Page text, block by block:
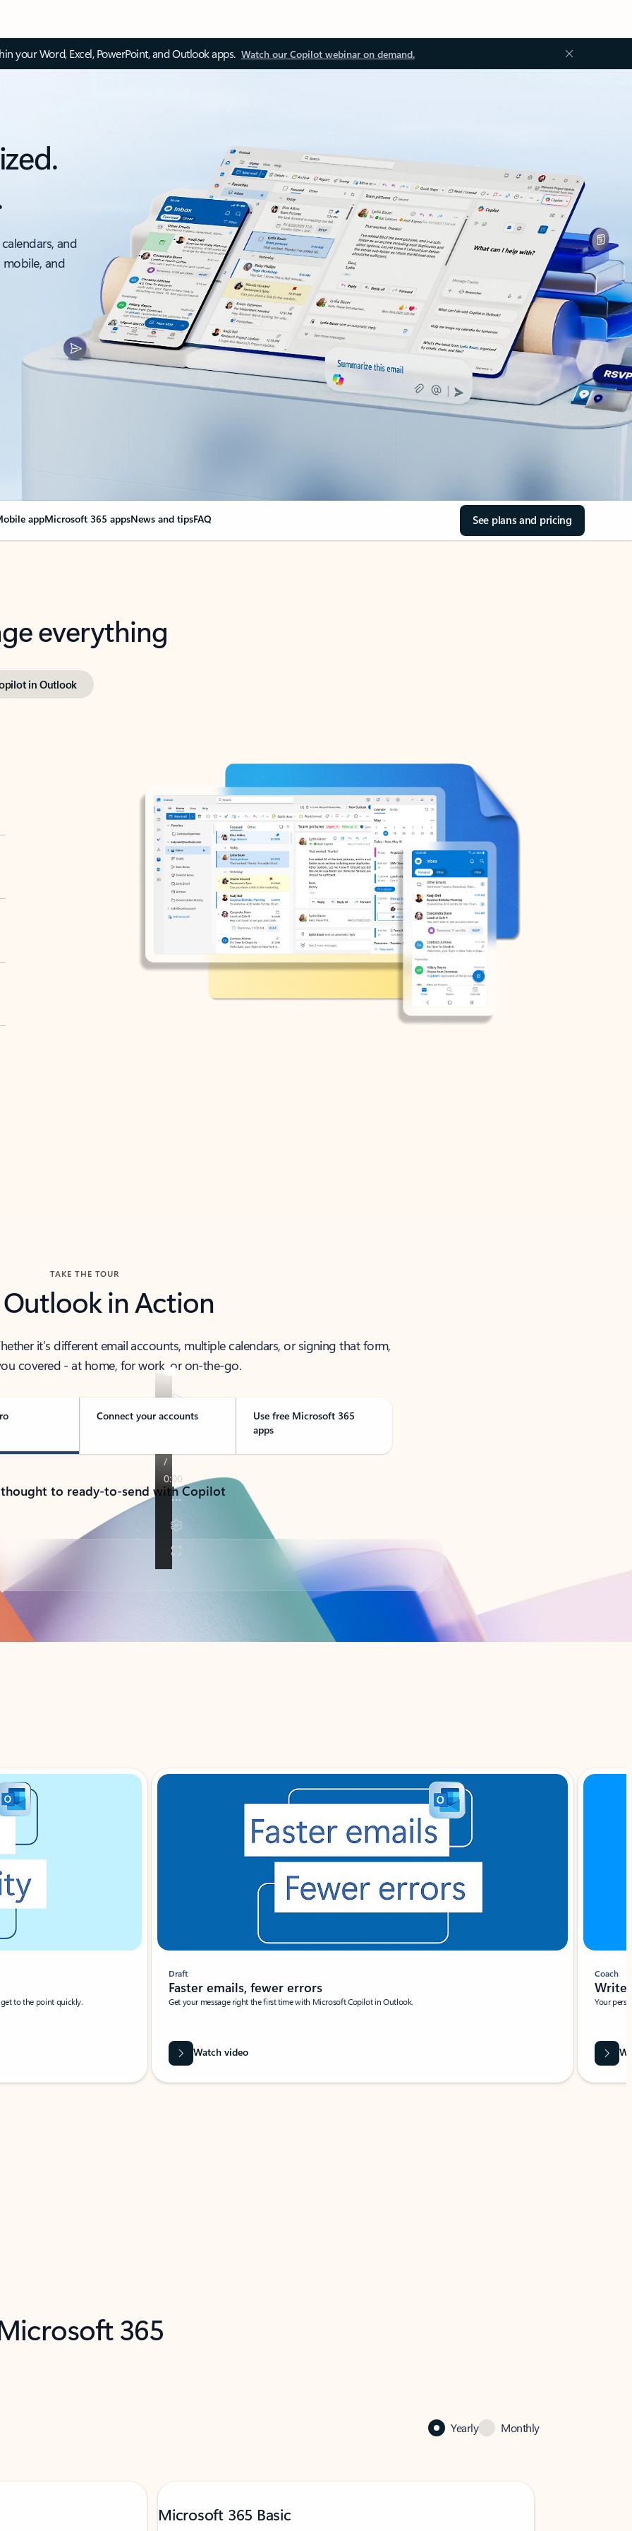
your Word, Excel, PowerPoint, and Outlook apps. Watch our Copilot webinar on demand.
and
and
appMicrosoft 365 appsNews and tipsFAQ See plans and pricing
everything
in Outlook
TAKE THE TOUR
Outlook in Action
it’s different email accounts, multiple calendars, or signing that form,
covered - at home, for work, or on-the-go.
Connect your accounts
Use free Microsoft 365
apps
to ready-to-send with Copilot
to the point quickly.
Draft
Faster emails, fewer errors
Get your message right the first time with Microsoft Copilot in Outlook.
Watch video
Coach
Write
Your
365
Yearly Monthly
Microsoft 365 Basic